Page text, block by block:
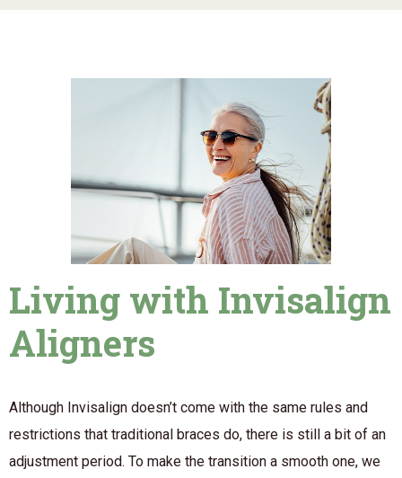
Living with Invisalign
Aligners
Although Invisalign doesn’t come with the same rules and
restrictions that traditional braces do, there is still a bit of an
adjustment period. To make the transition a smooth one, we